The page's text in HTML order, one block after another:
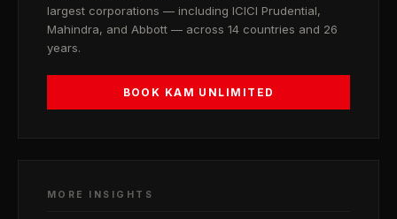
largest corporations — including ICICI Prudential,
Mahindra, and Abbott — across 14 countries and 26
years.
BOOK KAM UNLIMITED
MORE INSIGHTS